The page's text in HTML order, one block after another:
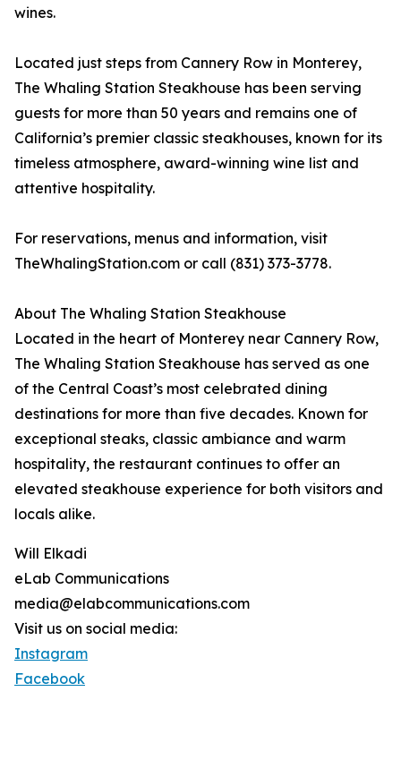
wines.
Located just steps from Cannery Row in Monterey,
The Whaling Station Steakhouse has been serving
guests for more than 50 years and remains one of
California’s premier classic steakhouses, known for its
timeless atmosphere, award-winning wine list and
attentive hospitality.
For reservations, menus and information, visit
TheWhalingStation.com or call (831) 373-3778.
About The Whaling Station Steakhouse
Located in the heart of Monterey near Cannery Row,
The Whaling Station Steakhouse has served as one
of the Central Coast’s most celebrated dining
destinations for more than five decades. Known for
exceptional steaks, classic ambiance and warm
hospitality, the restaurant continues to offer an
elevated steakhouse experience for both visitors and
locals alike.
Will Elkadi
eLab Communications
media@elabcommunications.com
Visit us on social media:
Instagram
Facebook